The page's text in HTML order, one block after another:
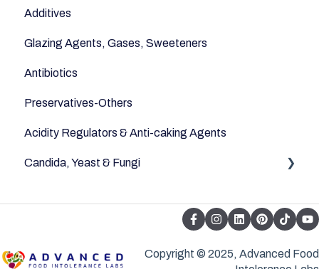
Additives
Glazing Agents, Gases, Sweeteners
Antibiotics
Preservatives-Others
Acidity Regulators & Anti-caking Agents
Candida, Yeast & Fungi
Copyright © 2025, Advanced Food